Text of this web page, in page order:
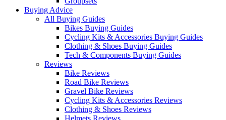
Buying Advice
All Buying Guides
Bikes Buying Guides
Cycling Kits & Accessories Buying Guides
Clothing & Shoes Buying Guides
Tech & Components Buying Guides
Reviews
Bike Reviews
Road Bike Reviews
Gravel Bike Reviews
Cycling Kits & Accessories Reviews
Clothing & Shoes Reviews
Helmets Reviews